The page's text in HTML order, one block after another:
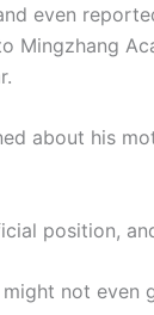
even
Mingzhang
about his
position,
not even